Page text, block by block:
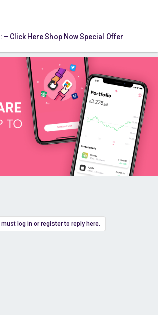
– Click Here Shop Now Special Offer
must log in or register to reply here.